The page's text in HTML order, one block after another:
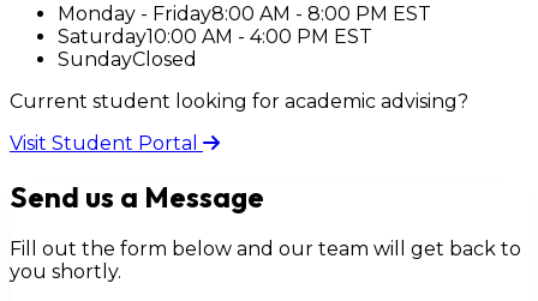
Monday - Friday8:00 AM - 8:00 PM EST
Saturday10:00 AM - 4:00 PM EST
SundayClosed
Current student looking for academic advising?
Visit Student Portal
Send us a Message
Fill out the form below and our team will get back to
you shortly.